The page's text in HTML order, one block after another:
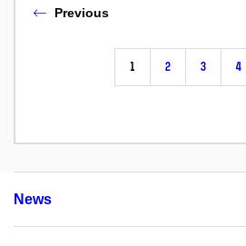
Previous
1 2 3 4
News